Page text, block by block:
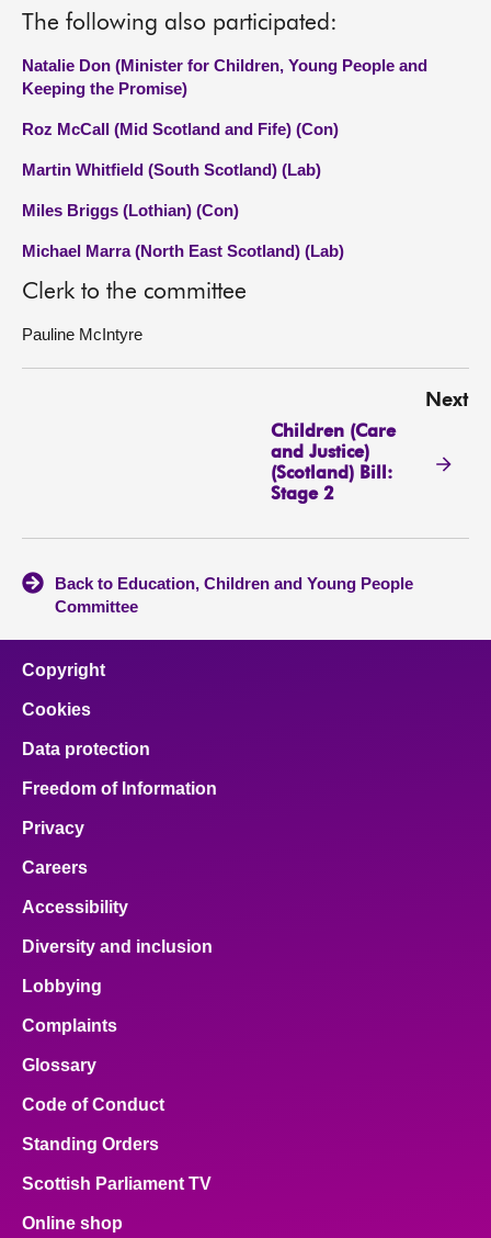
The following also participated:
Natalie Don (Minister for Children, Young People and
Keeping the Promise)
Roz McCall (Mid Scotland and Fife) (Con)
Martin Whitfield (South Scotland) (Lab)
Miles Briggs (Lothian) (Con)
Michael Marra (North East Scotland) (Lab)
Clerk to the committee
Pauline McIntyre
Next
Children (Care
and Justice)
(Scotland) Bill:
Stage 2
Back to Education, Children and Young People
Committee
Copyright
Cookies
Data protection
Freedom of Information
Privacy
Careers
Accessibility
Diversity and inclusion
Lobbying
Complaints
Glossary
Code of Conduct
Standing Orders
Scottish Parliament TV
Online shop